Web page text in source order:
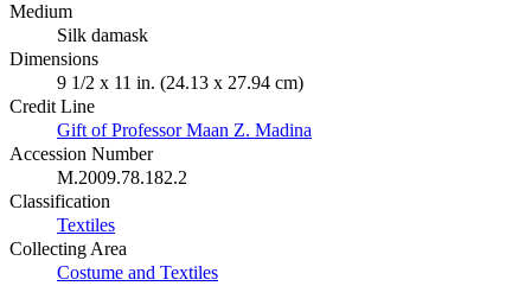
Medium
Silk damask
Dimensions
9 1/2 x 11 in. (24.13 x 27.94 cm)
Credit Line
Gift of Professor Maan Z. Madina
Accession Number
M.2009.78.182.2
Classification
Textiles
Collecting Area
Costume and Textiles